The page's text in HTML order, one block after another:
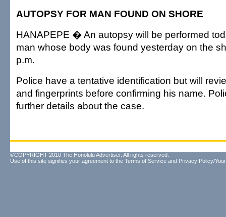
AUTOPSY FOR MAN FOUND ON SHORE
HANAPEPE � An autopsy will be performed
man whose body was found yesterday on the
p.m.
Police have a tentative identification but will
and fingerprints before confirming his name.
further details about the case.
©COPYRIGHT 2010 The Honolulu Advertiser. All rights reserved.
Use of this site signifies your agreement to the Terms of Service and Privacy Policy/